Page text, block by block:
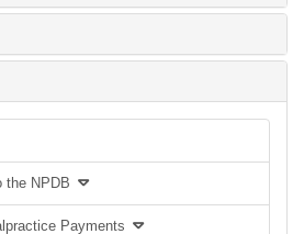
the NPDB
Payments